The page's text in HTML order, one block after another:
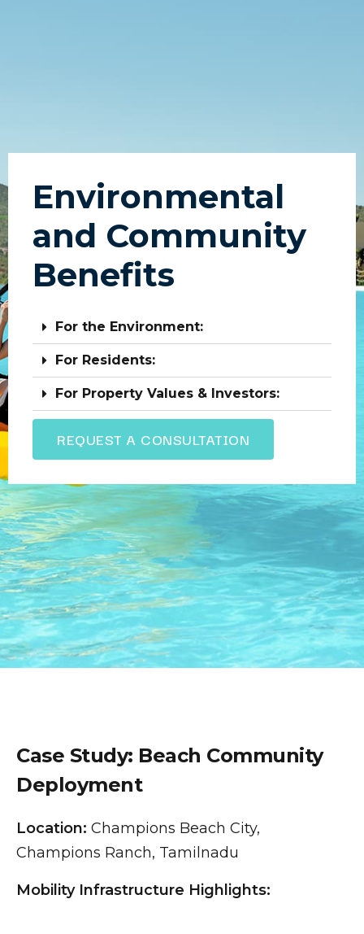
Environmental
and Community
Benefits
For the Environment:
For Residents:
For Property Values & Investors:
REQUEST A CONSULTATION
Case Study: Beach Community
Deployment
Location: Champions Beach City,
Champions Ranch, Tamilnadu
Mobility Infrastructure Highlights: